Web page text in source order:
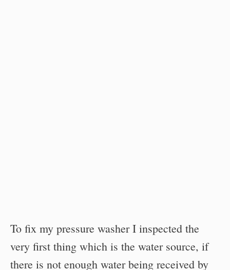
To fix my pressure washer I inspected the
very first thing which is the water source, if
there is not enough water being received by